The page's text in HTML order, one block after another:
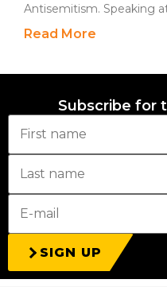
Antisemitism. Speaking
Read More
Subscribe for
SIGN UP